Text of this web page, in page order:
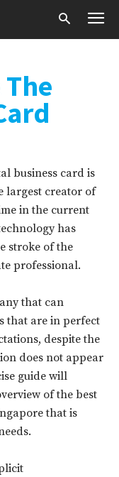
The
business card is
largest creator of
in the current
has
stroke of the
professional.
that can
that are in perfect
despite the
does not appear
guide will
of the best
that is